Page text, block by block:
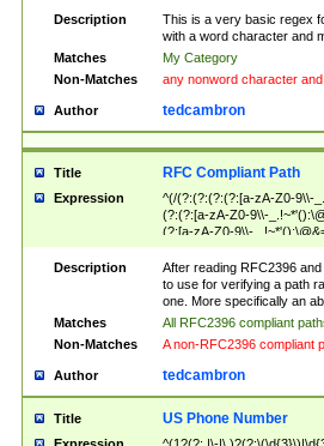
Description
This is a very basic regex
with a word character and
Matches
My Category
Non-Matches
any nonword character
Author tedcambron
Title RFC Compliant Path
Expression
^(/(?:(?:(?:(?:[a-zA-Z0-9\\-
(?:(?:[a-zA-Z0-9\\-
(?:[a-zA-Z0-9\\-
zA-Z0-9\\-
Description
After reading RFC2396
to use for verifying a path
one. More specifically an
Matches
All RFC2396 compliant
Non-Matches
A non-RFC2396 compliant
Author tedcambron
Title US Phone Number